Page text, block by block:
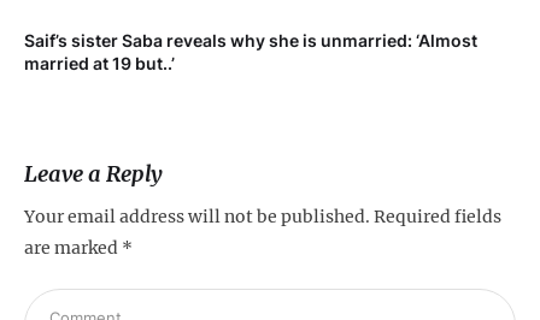
Saif’s sister Saba reveals why she is unmarried: ‘Almost
married at 19 but..’
Leave a Reply
Your email address will not be published. Required fields
are marked *